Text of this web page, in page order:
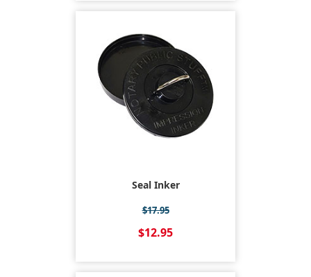
Seal Inker
$17.95
$12.95